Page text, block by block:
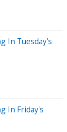
In Tuesday's
In Friday's